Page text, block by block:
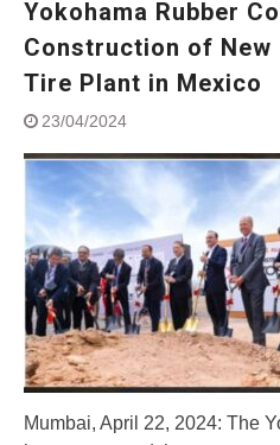
Yokohama Rubber
Construction of New
Tire Plant in Mexico
23/04/2024
Mumbai, April 22, 2024: The